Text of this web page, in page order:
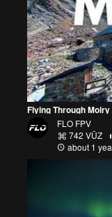
Flying Through
FLO FPV
742 VŪZ
about 1